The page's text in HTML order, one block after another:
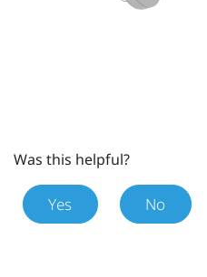
Was this helpful?
Yes No